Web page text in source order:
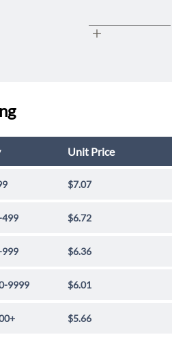
Unit Price
$7.07
499 $6.72
999 $6.36
9999 $6.01
$5.66